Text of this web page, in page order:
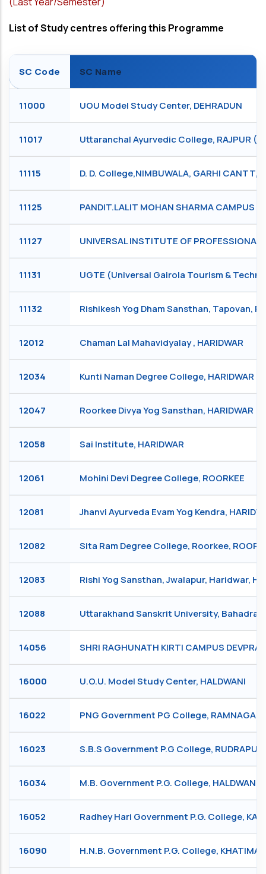
List of Study centres offering this Programme
SC Code SC Name
11000 UOU Model Study Center, DEHRADUN
11017 Uttaranchal Ayurvedic College, RAJPUR
11115 D. D. College,NIMBUWALA, GARHI CANTT,
11125 PANDIT.LALIT MOHAN SHARMA CAMPUS
11127 UNIVERSAL INSTITUTE OF PROFESSIONAL
11131 UGTE (Universal Gairola Tourism &
11132 Rishikesh Yog Dham Sansthan, Tapovan,
12012 Chaman Lal Mahavidyalay , HARIDWAR
12034 Kunti Naman Degree College, HARIDWAR
12047 Roorkee Divya Yog Sansthan, HARIDWAR
12058 Sai Institute, HARIDWAR
12061 Mohini Devi Degree College, ROORKEE
12081 Jhanvi Ayurveda Evam Yog Kendra,
12082 Sita Ram Degree College, Roorkee,
12083 Rishi Yog Sansthan, Jwalapur, Haridwar,
12088 Uttarakhand Sanskrit University,
14056 SHRI RAGHUNATH KIRTI CAMPUS
16000 U.O.U. Model Study Center, HALDWANI
16022 PNG Government PG College, RAMNAGAR
16023 S.B.S Government P.G College, RUDRAPUR
16034 M.B. Government P.G. College, HALDWANI
16052 Radhey Hari Government P.G. College,
16090 H.N.B. Government P.G. College, KHATIMA